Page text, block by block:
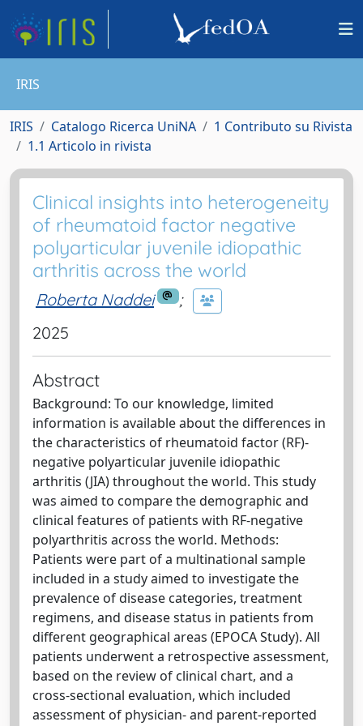
IRIS
IRIS Catalogo Ricerca UniNA
1 Contributo su Rivista
1.1 Articolo in rivista
Clinical insights into heterogeneity
of rheumatoid factor negative
polyarticular juvenile idiopathic
arthritis across the world
Roberta Naddei
;
2025
Abstract
Background: To our knowledge, limited
information is available about the differences in
the characteristics of rheumatoid factor (RF)-
negative polyarticular juvenile idiopathic
arthritis (JIA) throughout the world. This study
was aimed to compare the demographic and
clinical features of patients with RF-negative
polyarthritis across the world. Methods:
Patients were part of a multinational sample
included in a study aimed to investigate the
prevalence of disease categories, treatment
regimens, and disease status in patients from
different geographical areas (EPOCA Study). All
patients underwent a retrospective assessment,
based on the review of clinical chart, and a
cross-sectional evaluation, which included
assessment of physician- and parent-reported